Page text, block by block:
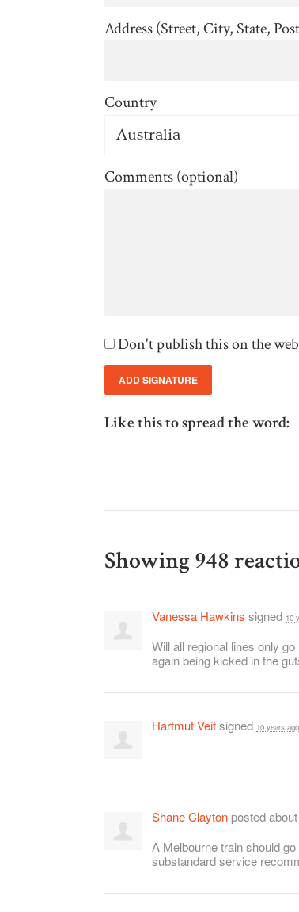
Address (Street, City, State,
Country
Comments (optional)
Don't publish this on the
Like this to spread the word:
Showing 948
Vanessa Hawkins signed 10
Will all regional lines only
again being kicked in the
Hartmut Veitsigned 10 years ago
Shane Clayton posted
A Melbourne train should
substandard service